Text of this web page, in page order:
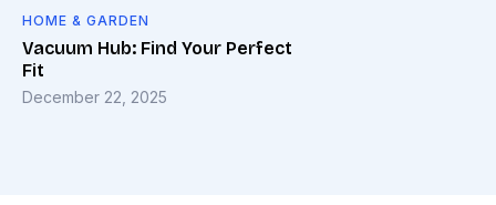
HOME & GARDEN
Vacuum Hub: Find Your Perfect
Fit
December 22, 2025